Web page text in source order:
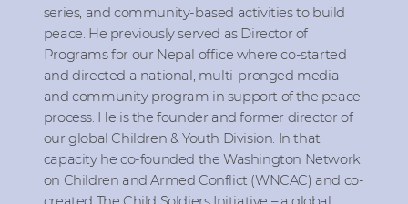
series, and community-based activities to build
peace. He previously served as Director of
Programs for our Nepal office where co-started
and directed a national, multi-pronged media
and community program in support of the peace
process. He is the founder and former director of
our global Children & Youth Division. In that
capacity he co-founded the Washington Network
on Children and Armed Conflict (WNCAC) and co-